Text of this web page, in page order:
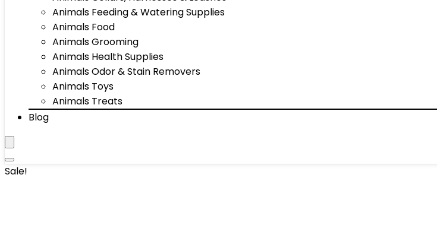
Animals Feeding & Watering Supplies
Animals Food
Animals Grooming
Animals Health Supplies
Animals Odor & Stain Removers
Animals Toys
Animals Treats
Blog
Sale!